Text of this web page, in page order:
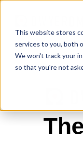
This website stores
services to you, both
We won't track your
so that you're not